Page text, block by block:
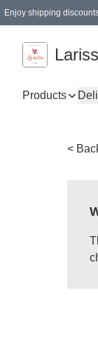
Enjoy shipping
Products
<